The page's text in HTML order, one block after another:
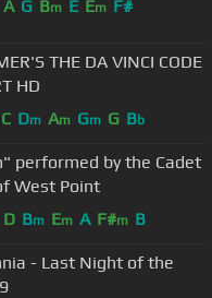
A G Bm E Em F#
THE DA VINCI CODE
HD
C Dm Am Gm G Bb
performed by the Cadet
West Point
D Bm Em A F#m B
- Last Night of the